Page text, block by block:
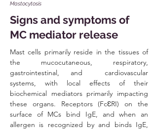
Mastocytosis
Signs and symptoms of
MC mediator release
Mast cells primarily reside in the tissues of
the mucocutaneous, respiratory,
gastrointestinal, and  cardiovascular
systems, with local effects of their
biochemical mediators primarily impacting
these organs. Receptors (FcƐRI) on the
surface of MCs bind IgE, and when an
allergen is recognized by and binds IgE,